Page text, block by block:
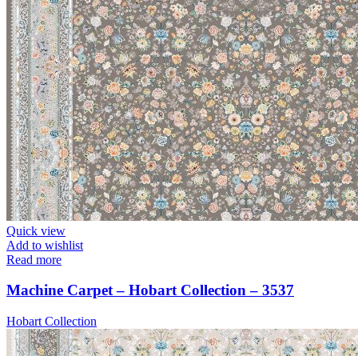
Quick view
Add to wishlist
Read more
Machine Carpet – Hobart Collection – 3537
Hobart Collection